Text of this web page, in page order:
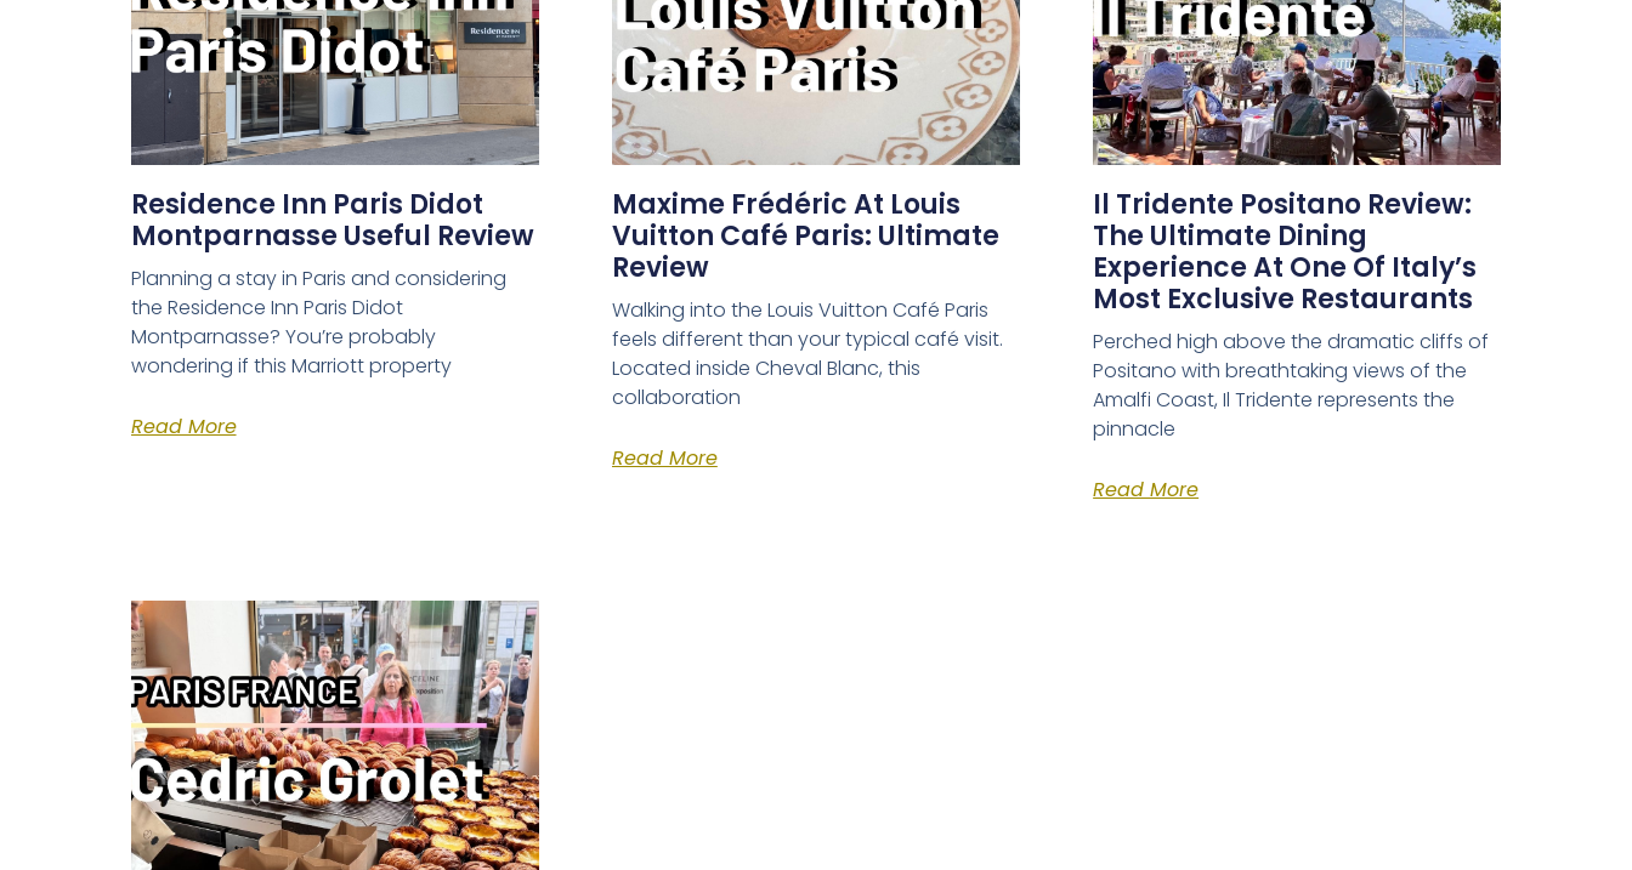
Residence Inn Paris Didot
Montparnasse Useful Review
Planning a stay in Paris and considering
the Residence Inn Paris Didot
Montparnasse? You’re probably
wondering if this Marriott property
Read More
Maxime Frédéric At Louis
Vuitton Café Paris: Ultimate
Review
Walking into the Louis Vuitton Café Paris
feels different than your typical café visit.
Located inside Cheval Blanc, this
collaboration
Read More
Il Tridente Positano Review:
The Ultimate Dining
Experience At One Of Italy’s
Most Exclusive Restaurants
Perched high above the dramatic cliffs of
Positano with breathtaking views of the
Amalfi Coast, Il Tridente represents the
pinnacle
Read More